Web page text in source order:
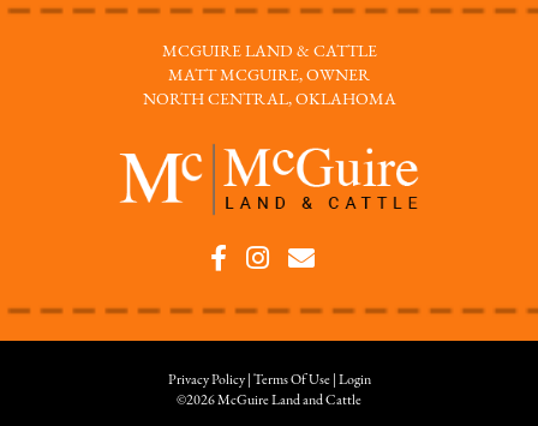
MCGUIRE LAND & CATTLE
MATT MCGUIRE, OWNER
NORTH CENTRAL, OKLAHOMA
Privacy Policy Terms Of Use
Login
©2026 McGuire Land and Cattle